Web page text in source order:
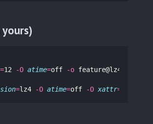
=12 -O atime=off -o feature@lz4_compress
=lz4 -O atime=off -O xattr=